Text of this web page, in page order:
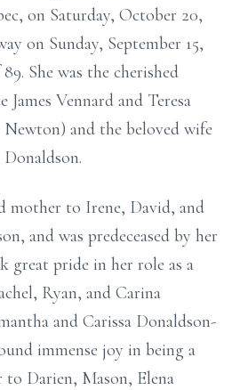
on Saturday, October 20,
on Sunday, September 15,
She was the cherished
Vennard and Teresa
and the beloved wife
mother to Irene, David, and
and was predeceased by her
great pride in her role as a
Ryan, and Carina
and Carissa Donaldson-
immense joy in being a
Darien, Mason, Elena